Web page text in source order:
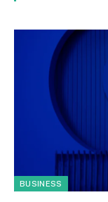
BUSINESS